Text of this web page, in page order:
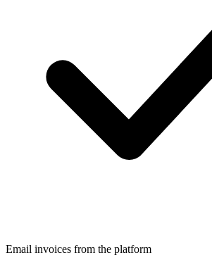
Email invoices from the platform